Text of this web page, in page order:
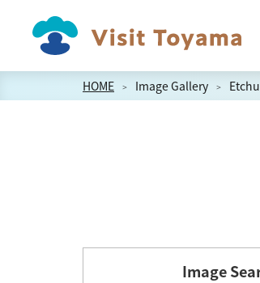
HOME Image Gallery
Image